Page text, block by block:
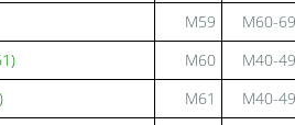
M59
M60-69
M60
M40-49
M61
M40-49